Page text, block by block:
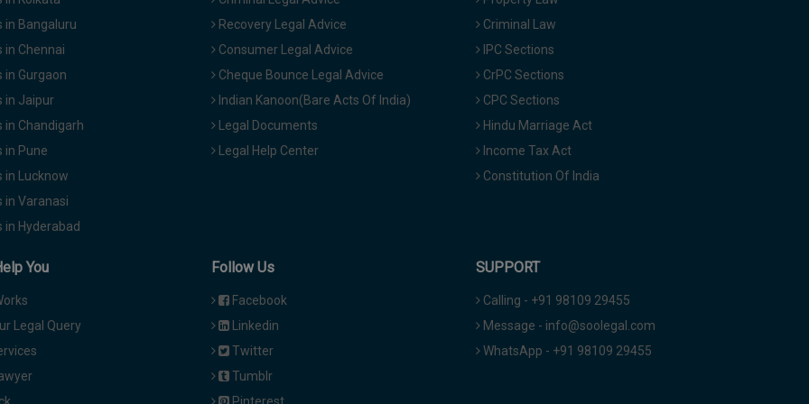
in Bangaluru
Chennai
Gurgaon
in Jaipur
Chandigarh
in Pune
Lucknow
Varanasi
Hyderabad
Recovery Legal Advice
Consumer Legal Advice
Cheque Bounce Legal Advice
Indian Kanoon(Bare Acts Of India)
Legal Documents
Legal Help Center
Criminal Law
IPC Sections
CrPC Sections
CPC Sections
Hindu Marriage Act
Income Tax Act
Constitution Of India
You
Legal Query
Follow Us
Facebook
Linkedin
Twitter
Tumblr
SUPPORT
Calling - +91 98109 29455
Message - info@soolegal.com
WhatsApp - +91 98109 29455